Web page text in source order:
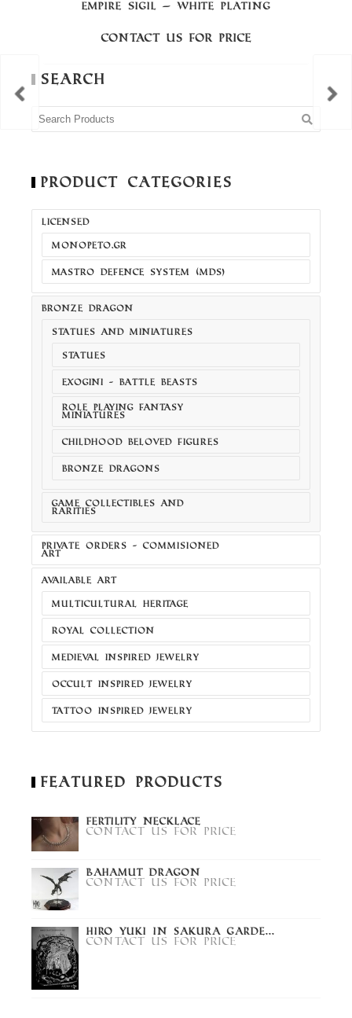
EMPIRE SIGIL – WHITE PLATING
Contact us for price
Search
Product Categories
LICENSED
MONOPETO.GR
MASTRO DEFENCE SYSTEM (MDS)
BRONZE DRAGON
STATUES AND MINIATURES
STATUES
EXOGINI - BATTLE BEASTS
ROLE PLAYING FANTASY
MINIATURES
CHILDHOOD BELOVED FIGURES
BRONZE DRAGONS
GAME COLLECTIBLES AND
RARITIES
PRIVATE ORDERS - COMMISIONED
ART
AVAILABLE ART
MULTICULTURAL HERITAGE
ROYAL COLLECTION
MEDIEVAL INSPIRED JEWELRY
OCCULT INSPIRED JEWELRY
TATTOO INSPIRED JEWELRY
Featured Products
Fertility Necklace
Contact us for price
Bahamut Dragon
Contact us for price
Hiro Yuki in Sakura Garde...
Contact us for price